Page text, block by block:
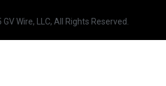
Wire, LLC, All Rights Reserved.